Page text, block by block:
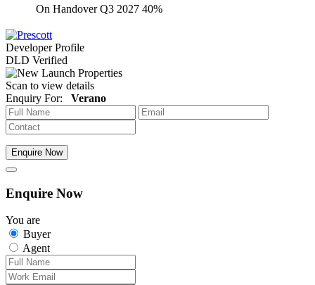
On Handover Q3 2027 40%
Developer Profile
DLD Verified
Scan to view details
Enquiry For: Verano
Enquire Now
Enquire Now
You are
Buyer
Agent